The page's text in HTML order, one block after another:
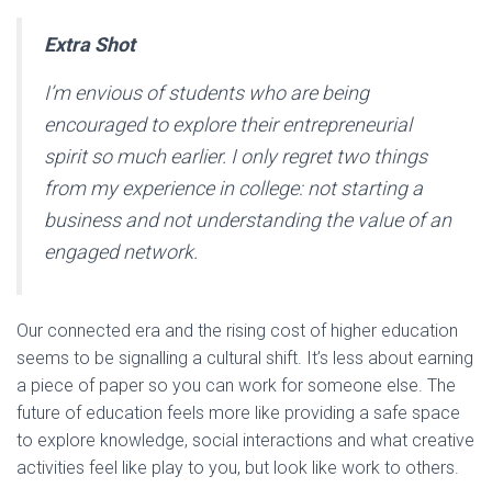
Extra Shot
I’m envious of students who are being
encouraged to explore their entrepreneurial
spirit so much earlier. I only regret two things
from my experience in college: not starting a
business and not understanding the value of an
engaged network.
Our connected era and the rising cost of higher education
seems to be signalling a cultural shift. It’s less about earning
a piece of paper so you can work for someone else. The
future of education feels more like providing a safe space
to explore knowledge, social interactions and what creative
activities feel like play to you, but look like work to others.